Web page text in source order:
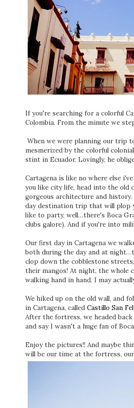
If you're searching for a colorful
Colombia. From the minute we
When we were planning our trip
mesmerized by the colorful
stint in Ecuador. Lovingly, he
Cartagena is like no where else
you like city life, head into the old
gorgeous architecture and
day destination trip that will plop
like to party, well…there's Boca
clubs galore). And if you're into
Our first day in Cartagena we
both during the day and at
clop down the cobblestone
their mangos! At night, the whole
walking hand in hand. I may
We hiked up on the old wall, and
in Cartagena, called Castillo San
After the fortress, we headed
and say I wasn't a huge fan of
Enjoy the pictures!! And maybe
will be our time at the fortress,